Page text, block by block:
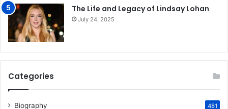
The Life and Legacy of Lindsay Lohan
July 24, 2025
Categories
Biography 481